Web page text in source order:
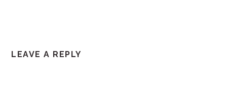
LEAVE A REPLY